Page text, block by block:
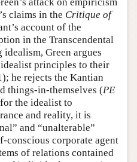
claims in the Critique of
account of the
in the Transcendental
Green argues
principles to their
he rejects the Kantian
things-in-themselves (PE
the idealist to
and reality, it is
and “unalterable”
conscious corporate agent
of relations contained